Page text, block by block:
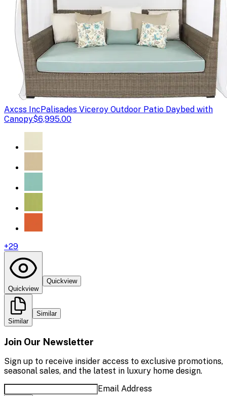
Axcss IncPalisades Viceroy Outdoor Patio Daybed with
Canopy$6,995.00
+29
Quickview
Quickview
Similar
Similar
Join Our Newsletter
Sign up to receive insider access to exclusive promotions,
seasonal sales, and the latest in luxury home design.
Email Address